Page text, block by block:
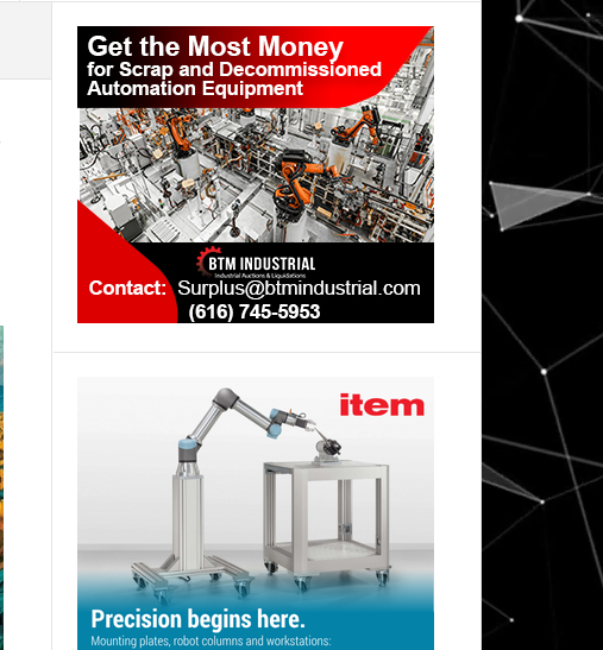
Primary
Sidebar